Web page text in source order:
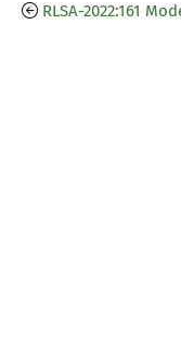
RLSA-2022:161